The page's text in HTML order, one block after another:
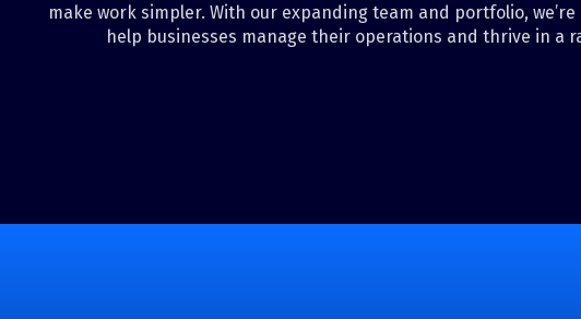
make work simpler. With our expanding team and portfolio,
help businesses manage their operations and thrive in a